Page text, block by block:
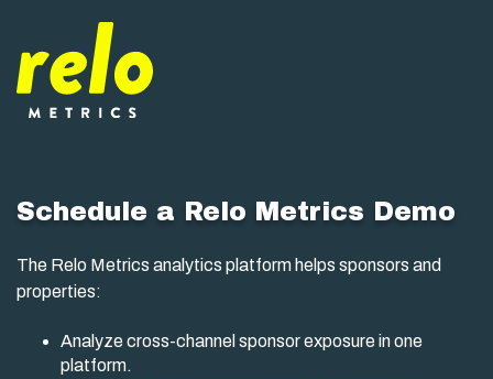
Schedule a Relo Metrics Demo
The Relo Metrics analytics platform helps sponsors and
properties:
Analyze cross-channel sponsor exposure in one
platform.